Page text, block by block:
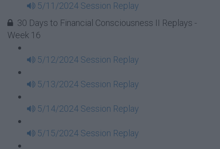
5/11/2024 Session Replay
30 Days to Financial Consciousness II Replays -
Week 16
5/12/2024 Session Replay
5/13/2024 Session Replay
5/14/2024 Session Replay
5/15/2024 Session Replay